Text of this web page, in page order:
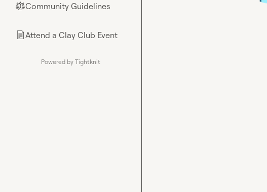
⚖︎Community Guidelines
📄Attend a Clay Club Event
Powered by Tightknit